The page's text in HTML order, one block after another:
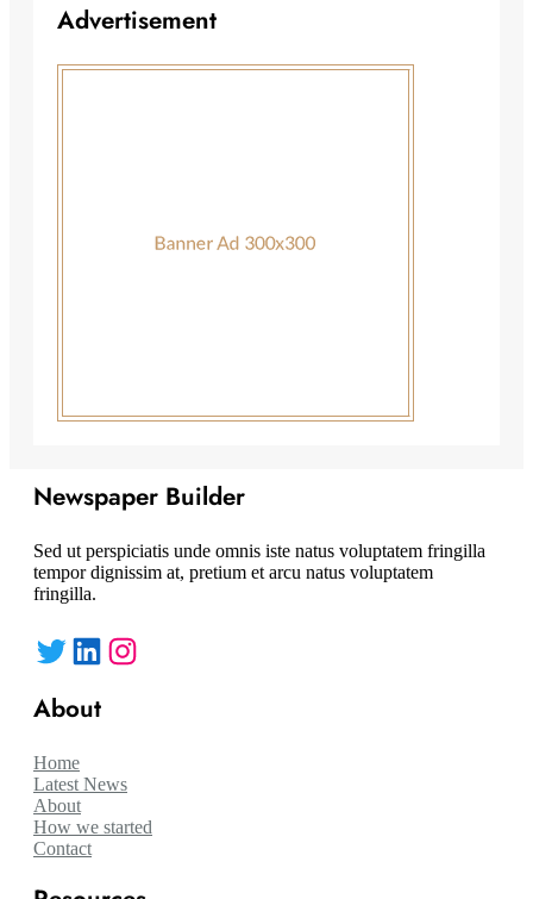
Advertisement
Newspaper Builder
Sed ut perspiciatis unde omnis iste natus voluptatem fringilla
tempor dignissim at, pretium et arcu natus voluptatem
fringilla.
Twitter LinkedIn Instagram
About
Home
Latest News
About
How we started
Contact